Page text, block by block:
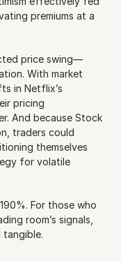
premiums at a
price swing—
With market
in Netflix’s
pricing
And because Stock
traders could
themselves
for volatile
For those who
room’s signals,
tangible.